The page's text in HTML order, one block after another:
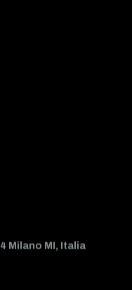
Milano MI, Italia